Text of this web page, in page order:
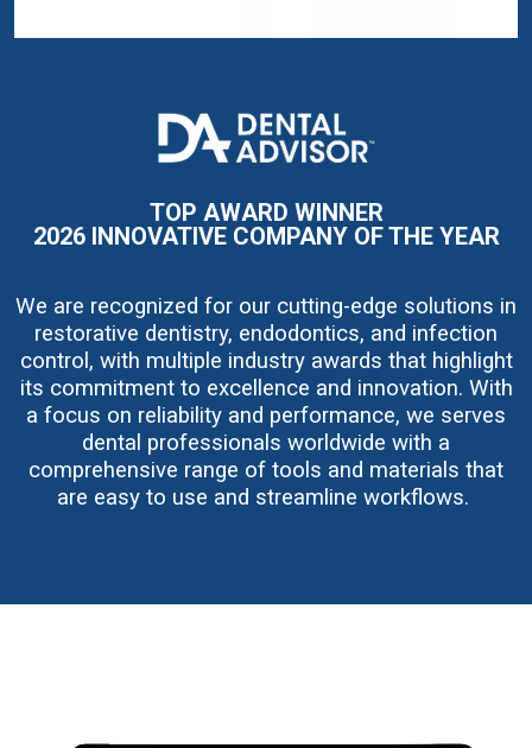
I
m
a
TOP AWARD WINNER
2026 INNOVATIVE COMPANY OF THE YEAR
We are recognized for our cutting-edge solutions in
restorative dentistry, endodontics, and infection
control, with multiple industry awards that highlight
its commitment to excellence and innovation. With
a focus on reliability and performance, we serves
dental professionals worldwide with a
comprehensive range of tools and materials that
are easy to use and streamline workflows.